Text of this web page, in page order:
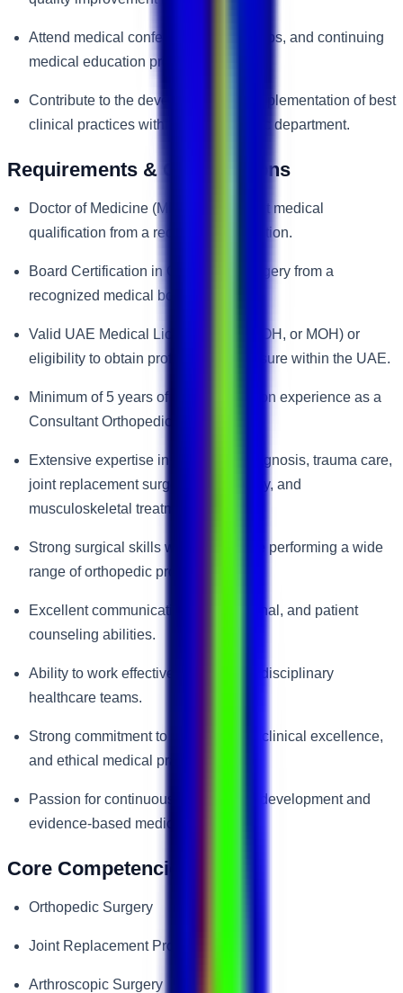
Attend medical conferences, workshops, and continuing
medical education programs.
Contribute to the development and implementation of best
clinical practices within the orthopedic department.
Requirements & Qualifications
Doctor of Medicine (MD) or equivalent medical
qualification from a recognized institution.
Board Certification in Orthopedic Surgery from a
recognized medical board.
Valid UAE Medical License (DHA, DOH, or MOH) or
eligibility to obtain professional licensure within the UAE.
Minimum of 5 years of post-certification experience as a
Consultant Orthopedic Surgeon.
Extensive expertise in orthopedic diagnosis, trauma care,
joint replacement surgery, arthroscopy, and
musculoskeletal treatment.
Strong surgical skills with experience performing a wide
range of orthopedic procedures.
Excellent communication, interpersonal, and patient
counseling abilities.
Ability to work effectively within multidisciplinary
healthcare teams.
Strong commitment to patient safety, clinical excellence,
and ethical medical practice.
Passion for continuous professional development and
evidence-based medicine.
Core Competencies
Orthopedic Surgery
Joint Replacement Procedures
Arthroscopic Surgery